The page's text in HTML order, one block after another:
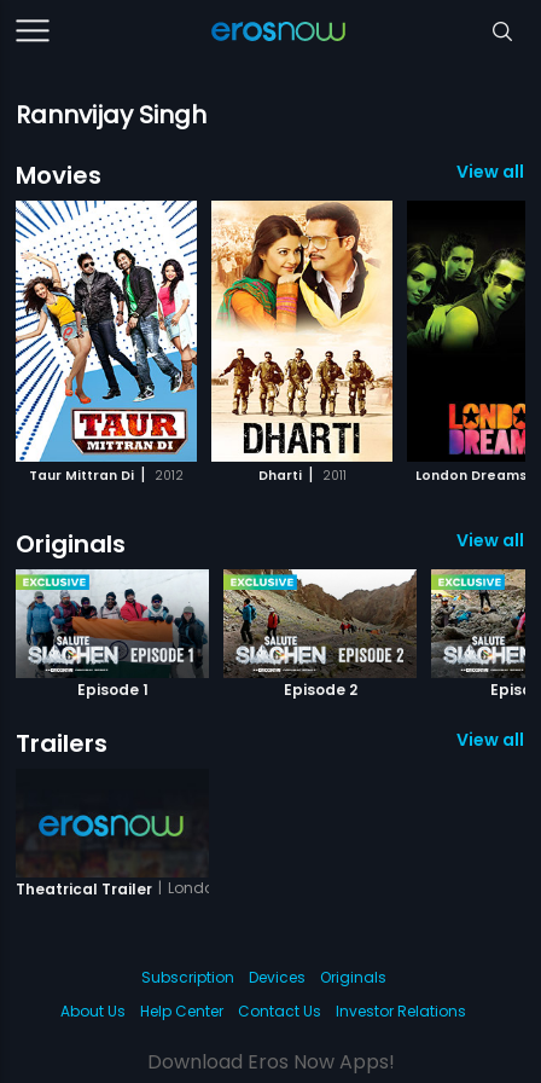
Rannvijay Singh
Movies
View all
Taur Mittran Di | 2012 Dharti | 2011 London Dreams
Originals View all
Episode 1 Episode 2
Trailers View all 1
Theatrical Trailer | London Dreams
Subscription Devices
Originals
About Us
Help Center Contact Us Investor Relations
Download Eros Now Apps!